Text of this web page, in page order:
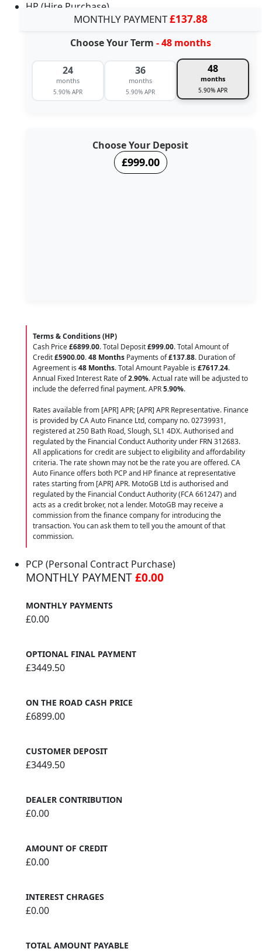
HP (Hire Purchase)
MONTHLY PAYMENT£137.88
Choose Your Term - 48 months
24
months
5.90% APR
36
months
5.90% APR
48
months
5.90% APR
Choose Your Deposit
£999.00
Terms & Conditions (HP)
Cash Price£6899.00. Total Deposit£999.00. Total Amount of
Credit£5900.00.48 Months Payments of£137.88. Duration of
Agreement is 48 Months. Total Amount Payable is £7617.24.
Annual Fixed Interest Rate of2.90%. Actual rate will be adjusted to
include the deferred final payment. APR5.90%.
Rates available from [APR] APR; [APR] APR Representative. Finance
is provided by CA Auto Finance Ltd, company no. 02739931,
registered at 250 Bath Road, Slough, SL1 4DX. Authorised and
regulated by the Financial Conduct Authority under FRN 312683.
All applications for credit are subject to eligibility and affordability
criteria. The rate shown may not be the rate you are offered. CA
Auto Finance offers both PCP and HP finance at representative
rates starting from [APR] APR. MotoGB Ltd is authorised and
regulated by the Financial Conduct Authority (FCA 661247) and
acts as a credit broker, not a lender. MotoGB may receive a
commission from the finance company for introducing the
transaction. You can ask them to tell you the amount of that
commission.
PCP (Personal Contract Purchase)
MONTHLY PAYMENT£0.00
MONTHLY PAYMENTS
£0.00
OPTIONAL FINAL PAYMENT
£3449.50
ON THE ROAD CASH PRICE
£6899.00
CUSTOMER DEPOSIT
£3449.50
DEALER CONTRIBUTION
£0.00
AMOUNT OF CREDIT
£0.00
INTEREST CHRAGES
£0.00
TOTAL AMOUNT PAYABLE